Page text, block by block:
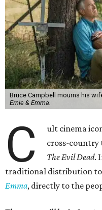
Bruce Campbell mourns his
Ernie & Emma.
C
ult cinema
cross-country
The Evil Dead.
traditional distribution
Emma, directly to the